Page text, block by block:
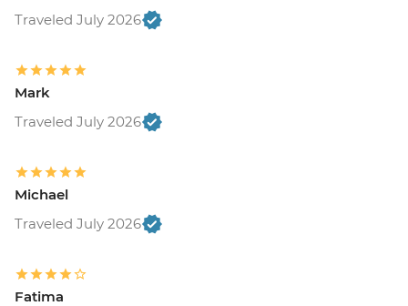
Traveled July 2026
Mark
Traveled July 2026
Michael
Traveled July 2026
Fatima